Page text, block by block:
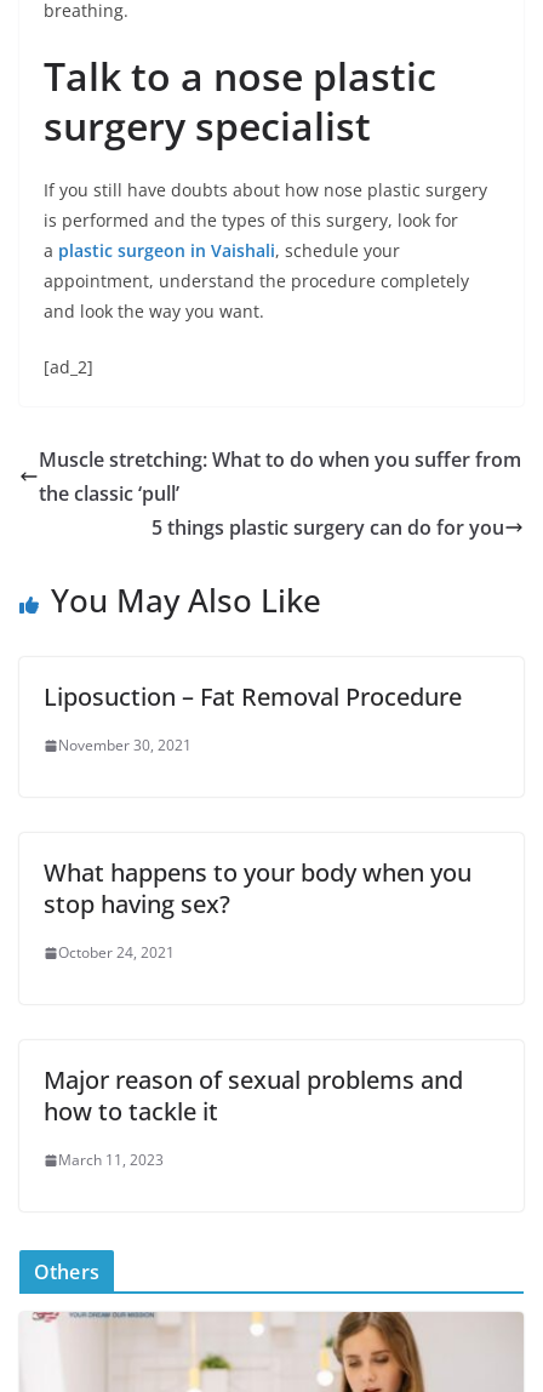
breathing.
Talk to a nose plastic
surgery specialist
If you still have doubts about how nose plastic surgery
is performed and the types of this surgery, look for
a plastic surgeon in Vaishali, schedule your
appointment, understand the procedure completely
and look the way you want.
[ad_2]
Muscle stretching: What to do when you suffer from
the classic ‘pull’
5 things plastic surgery can do for you
You May Also Like
Liposuction – Fat Removal Procedure
November 30, 2021
What happens to your body when you
stop having sex?
October 24, 2021
Major reason of sexual problems and
how to tackle it
March 11, 2023
Others